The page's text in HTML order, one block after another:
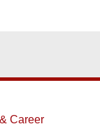
Career